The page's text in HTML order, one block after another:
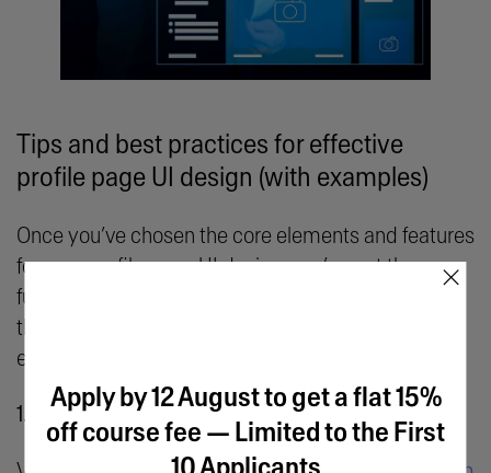
Tips and best practices for effective
profile page UI design (with examples)
Once you’ve chosen the core elements and features
for your profile page UI design, you’ve got the
fundamental building blocks in place. Next, follow
these actionable tips and best practices for
effective profile page UI design.
1. Establish a clear visual hierarchy
×
Apply by 12 August to get a flat 15%
off course fee — Limited to the First